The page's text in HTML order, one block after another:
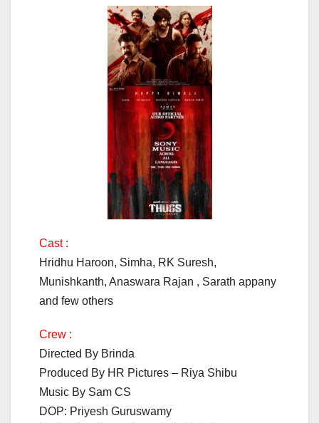
Cast :
Hridhu Haroon, Simha, RK Suresh,
Munishkanth, Anaswara Rajan , Sarath appany
and few others
Crew :
Directed By Brinda
Produced By HR Pictures – Riya Shibu
Music By Sam CS
DOP: Priyesh Guruswamy